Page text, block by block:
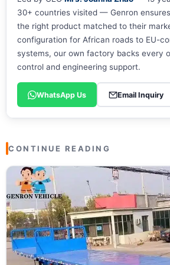
30+ countries visited — Genron
the right product matched to their
configuration for African roads to EU-
systems, our own factory backs every
control and engineering support.
WhatsApp Us Email Inquiry
CONTINUE READING